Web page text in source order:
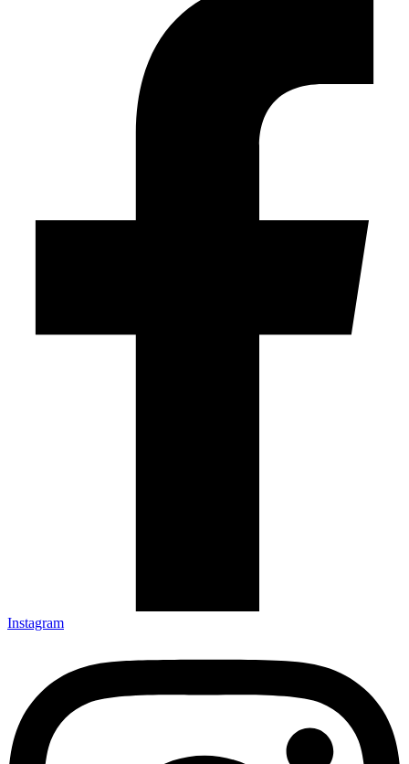
Instagram